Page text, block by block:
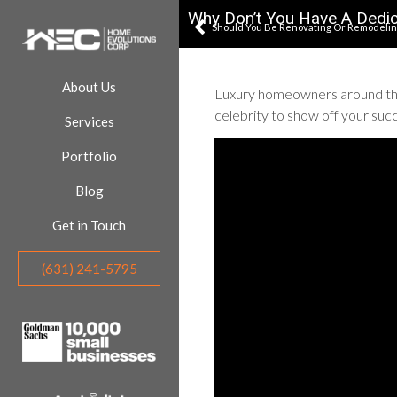
Why Don’t You Have A
Should You Be Renovating Or
Luxury homeowners around
celebrity to show off your
About Us
Services
Portfolio
Blog
Get in Touch
(631) 241-5795